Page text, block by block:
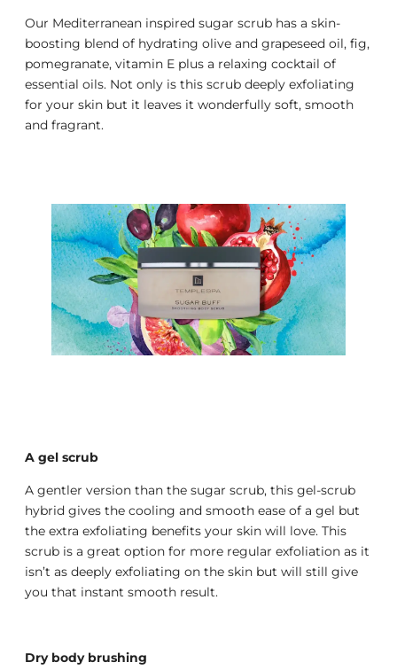
Our Mediterranean inspired sugar scrub has a skin-
boosting blend of hydrating olive and grapeseed oil, fig,
pomegranate, vitamin E plus a relaxing cocktail of
essential oils. Not only is this scrub deeply exfoliating
for your skin but it leaves it wonderfully soft, smooth
and fragrant.
A gel scrub
A gentler version than the sugar scrub, this gel-scrub
hybrid gives the cooling and smooth ease of a gel but
the extra exfoliating benefits your skin will love. This
scrub is a great option for more regular exfoliation as it
isn’t as deeply exfoliating on the skin but will still give
you that instant smooth result.
Dry body brushing